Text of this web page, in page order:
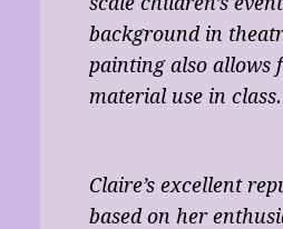
background in
painting also allows
material use in class.
Claire’s excellent
based on her